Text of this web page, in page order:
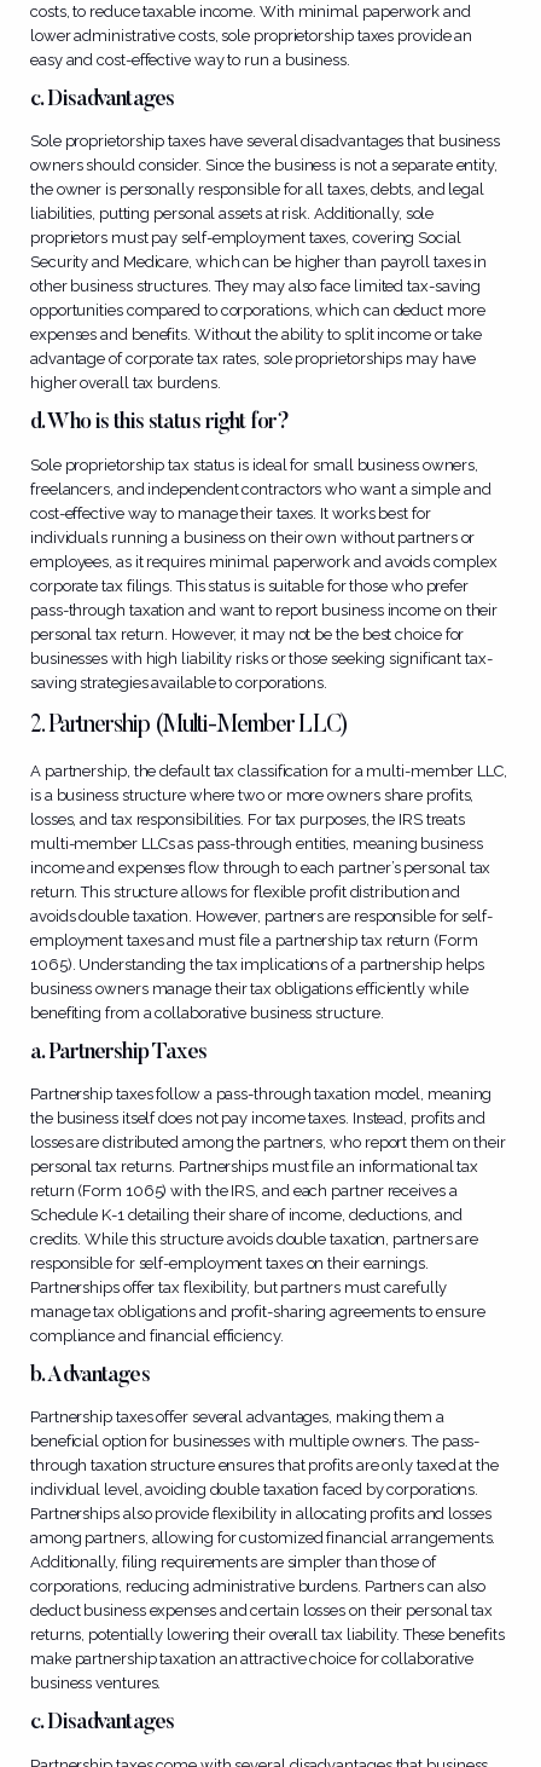
costs, to reduce taxable income. With minimal paperwork and
lower administrative costs, sole proprietorship taxes provide an
easy and cost-effective way to run a business.
c. Disadvantages
Sole proprietorship taxes have several disadvantages that business
owners should consider. Since the business is not a separate entity,
the owner is personally responsible for all taxes, debts, and legal
liabilities, putting personal assets at risk. Additionally, sole
proprietors must pay self-employment taxes, covering Social
Security and Medicare, which can be higher than payroll taxes in
other business structures. They may also face limited tax-saving
opportunities compared to corporations, which can deduct more
expenses and benefits. Without the ability to split income or take
advantage of corporate tax rates, sole proprietorships may have
higher overall tax burdens.
d. Who is this status right for?
Sole proprietorship tax status is ideal for small business owners,
freelancers, and independent contractors who want a simple and
cost-effective way to manage their taxes. It works best for
individuals running a business on their own without partners or
employees, as it requires minimal paperwork and avoids complex
corporate tax filings. This status is suitable for those who prefer
pass-through taxation and want to report business income on their
personal tax return. However, it may not be the best choice for
businesses with high liability risks or those seeking significant tax-
saving strategies available to corporations.
2. Partnership (Multi-Member LLC)
A partnership, the default tax classification for a multi-member LLC,
is a business structure where two or more owners share profits,
losses, and tax responsibilities. For tax purposes, the IRS treats
multi-member LLCs as pass-through entities, meaning business
income and expenses flow through to each partner’s personal tax
return. This structure allows for flexible profit distribution and
avoids double taxation. However, partners are responsible for self-
employment taxes and must file a partnership tax return (Form
1065). Understanding the tax implications of a partnership helps
business owners manage their tax obligations efficiently while
benefiting from a collaborative business structure.
a. Partnership Taxes
Partnership taxes follow a pass-through taxation model, meaning
the business itself does not pay income taxes. Instead, profits and
losses are distributed among the partners, who report them on their
personal tax returns. Partnerships must file an informational tax
return (Form 1065) with the IRS, and each partner receives a
Schedule K-1 detailing their share of income, deductions, and
credits. While this structure avoids double taxation, partners are
responsible for self-employment taxes on their earnings.
Partnerships offer tax flexibility, but partners must carefully
manage tax obligations and profit-sharing agreements to ensure
compliance and financial efficiency.
b. Advantages
Partnership taxes offer several advantages, making them a
beneficial option for businesses with multiple owners. The pass-
through taxation structure ensures that profits are only taxed at the
individual level, avoiding double taxation faced by corporations.
Partnerships also provide flexibility in allocating profits and losses
among partners, allowing for customized financial arrangements.
Additionally, filing requirements are simpler than those of
corporations, reducing administrative burdens. Partners can also
deduct business expenses and certain losses on their personal tax
returns, potentially lowering their overall tax liability. These benefits
make partnership taxation an attractive choice for collaborative
business ventures.
c. Disadvantages